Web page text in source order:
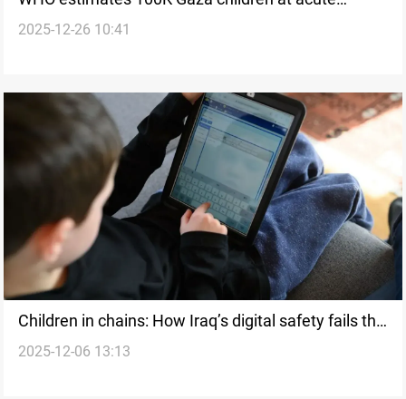
malnutrition risk
2025-12-26 10:41
Children in chains: How Iraq’s digital safety fails the
‘Online Generation’
2025-12-06 13:13